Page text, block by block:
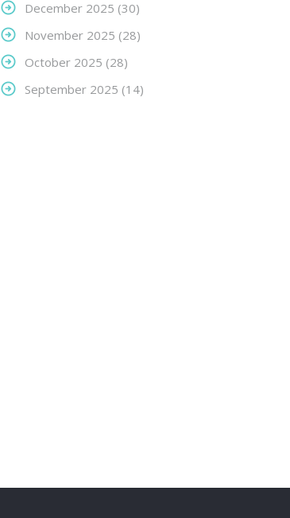
December 2025 (30)
November 2025 (28)
October 2025 (28)
September 2025 (14)